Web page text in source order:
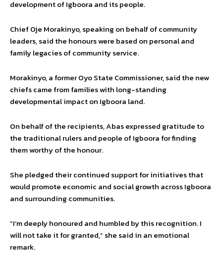
development of Igboora and its people.
Chief Oje Morakinyo, speaking on behalf of community
leaders, said the honours were based on personal and
family legacies of community service.
Morakinyo, a former Oyo State Commissioner, said the new
chiefs came from families with long-standing
developmental impact on Igboora land.
On behalf of the recipients, Abas expressed gratitude to
the traditional rulers and people of Igboora for finding
them worthy of the honour.
She pledged their continued support for initiatives that
would promote economic and social growth across Igboora
and surrounding communities.
“I’m deeply honoured and humbled by this recognition. I
will not take it for granted,” she said in an emotional
remark.